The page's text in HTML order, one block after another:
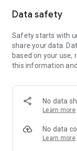
Data safety
Safety starts with
share your data.
based on your use,
this information
No data
Learn more
No data
Learn more